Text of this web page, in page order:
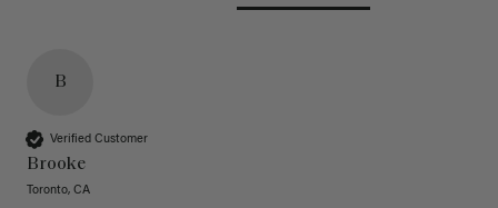
B
Verified Customer
Brooke
Toronto, CA